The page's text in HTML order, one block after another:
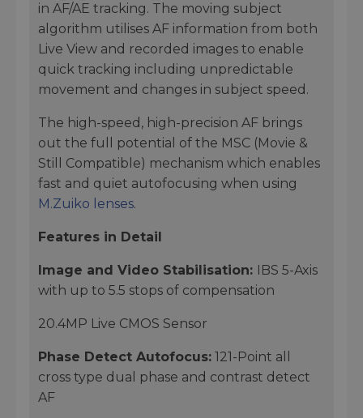
in AF/AE tracking. The moving subject
algorithm utilises AF information from both
Live View and recorded images to enable
quick tracking including unpredictable
movement and changes in subject speed.
The high-speed, high-precision AF brings
out the full potential of the MSC (Movie &
Still Compatible) mechanism which enables
fast and quiet autofocusing when using
M.Zuiko lenses.
Features in Detail
Image and Video Stabilisation:
IBS 5-Axis
with up to 5.5 stops of compensation
20.4MP Live CMOS Sensor
Phase Detect Autofocus: 121-Point all
cross type dual phase and contrast detect
AF